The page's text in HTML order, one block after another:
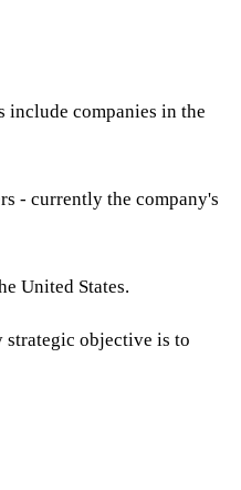
companies in the
- currently the company's
United States.
strategic objective is to